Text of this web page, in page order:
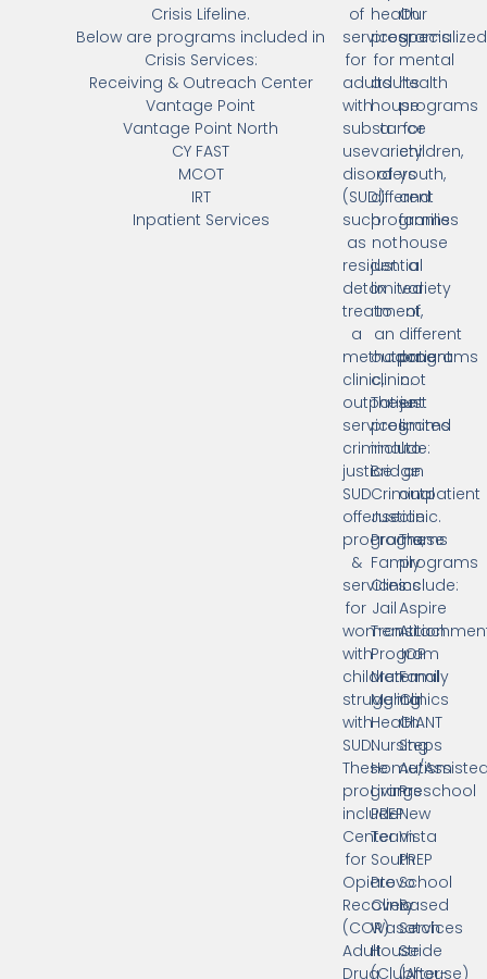
Crisis Lifeline.
Below are programs included in
Crisis Services:
Receiving & Outreach Center
Vantage Point
Vantage Point North
CY FAST
MCOT
IRT
Inpatient Services
of
services
for
adults
with
substance
use
disorders
(SUD)
such
as
residential
detox
treatment,
a
methadone
clinic,
outpatient
services,
criminal
justice
SUD
offense
programs,
&
services
for
women
with
children
struggling
with
SUD.
These
programs
include:
Center
for
Opiate
Recovery
(COR)
Adult
Drug
health
programs
for
adults
house
a
variety
of
different
programs
not
just
limited
to
an
outpatient
clinic.
These
programs
include:
Bridge
Criminal
Justice
Programs
Family
Clinics
Jail
Transition
Program
Maternal
Mental
Health
Nursing
Home/
Living
PREP
Team
South
Provo
Clinic
Wasatch
House
(Clubhouse)
Our
specialized
mental
health
programs
for
children,
youth,
and
families
house
a
variety
of
different
programs
not
just
limited
to
an
outpatient
clinic.
These
programs
include:
Aspire
IOP
Family
Clinics
GIANT
Steps
Autism
Preschool
New
Vista
PREP
School
Based
Services
Stride
(After-